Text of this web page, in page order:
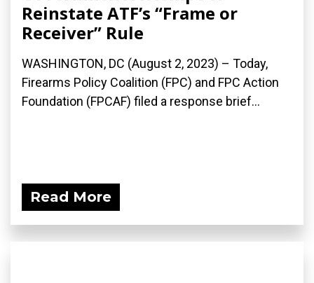
Reinstate ATF’s “Frame or
Receiver” Rule
WASHINGTON, DC (August 2, 2023) – Today,
Firearms Policy Coalition (FPC) and FPC Action
Foundation (FPCAF) filed a response brief...
Read More